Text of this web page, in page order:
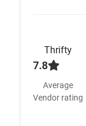
Thrifty
7.8
Average
Vendor rating